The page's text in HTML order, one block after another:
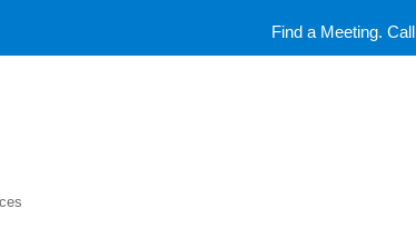
Find a Meeting. Call